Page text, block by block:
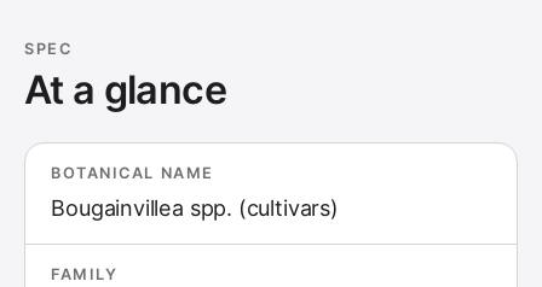
SPEC
At a glance
BOTANICAL NAME
Bougainvillea spp. (cultivars)
FAMILY